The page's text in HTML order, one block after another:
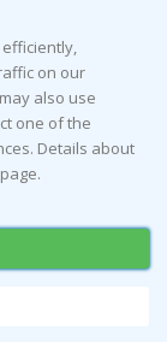
on our
also use
one of the
Details about
page.